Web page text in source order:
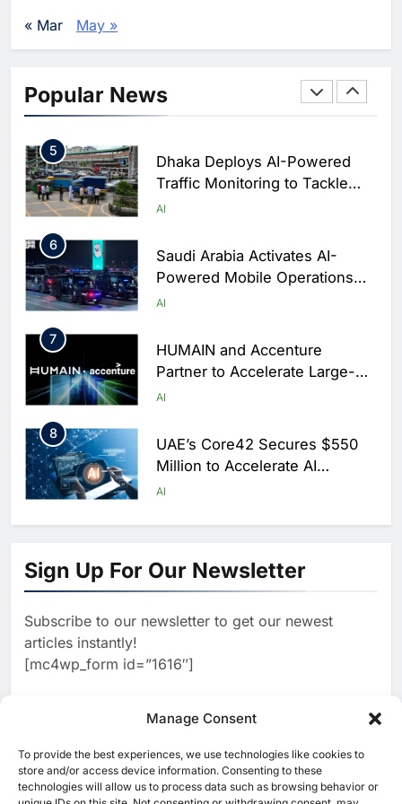
Manage Consent
To provide the best experiences, we use technologies like cookies to
store and/or access device information. Consenting to these
technologies will allow us to process data such as browsing behavior or
« Mar May »
Popular NewsInitiative to Integrate AI Into
AI
5
Dhaka Deploys AI-Powered
Traffic Monitoring to Tackle
Chronic Congestion
AI
6
Saudi Arabia Activates AI-
Powered Mobile Operations
Centers for Hajj Season
AI
7
HUMAIN and Accenture
Partner to Accelerate Large-
Scale AI Adoption Across
AI
8
UAE’s Core42 Secures $550
Million to Accelerate AI
Infrastructure Expansion
AI
1
North Africa’s Artificial
Intelligence Ambitions
2
Classera Launches Global
Initiative to Advance AI-
Powered Digital Education in
WSO2 Accelerates Agentic
Enterprise Adoption as AI
Agents Move Into Core
Business Operations
AI
Sign Up For Our Newsletter
Subscribe to our newsletter to get our newest
articles instantly!
[mc4wp_form id=”1616″]
[ruby_related total=5 layout=5]